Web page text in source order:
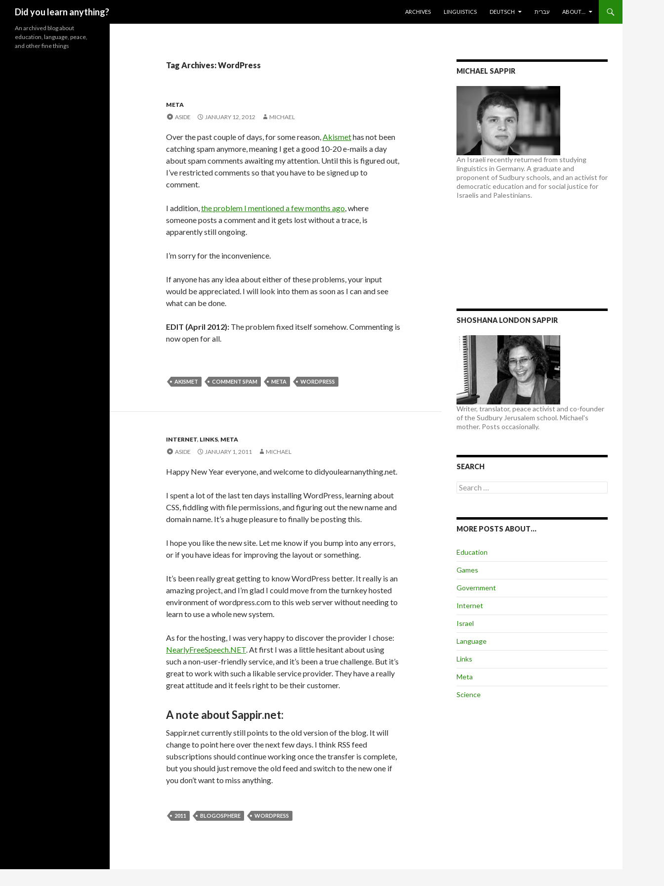
Did you learn anything?
ARCHIVES
LINGUISTICS DEUTSCH עברית ABOUT…
Tag Archives: WordPress
META
ASIDE
JANUARY 12, 2012 MICHAEL
Over the past couple of days, for some reason,Akismethas not been
catching spam anymore, meaning I get a good 10-20 e-mails a day
about spam comments awaiting my attention. Until this is figured out,
I’ve restricted comments so that you have to be signed up to
comment.
I addition,the problem I mentioned a few months ago, where
someone posts a comment and it gets lost without a trace, is
apparently still ongoing.
I’m sorry for the inconvenience.
If anyone has any idea about either of these problems, your input
would be appreciated. I will look into them as soon as I can and see
what can be done.
EDIT (April 2012): The problem fixed itself somehow. Commenting is
now open for all.
AKISMET COMMENT SPAM META WORDPRESS
INTERNET, LINKS, META
ASIDE
JANUARY 1, 2011 MICHAEL
Happy New Year everyone, and welcome to didyoulearnanything.net.
I spent a lot of the last ten days installing WordPress, learning about
CSS, fiddling with file permissions, and figuring out the new name and
domain name. It’s a huge pleasure to finally be posting this.
I hope you like the new site. Let me know if you bump into any errors,
or if you have ideas for improving the layout or something.
It’s been really great getting to know WordPress better. It really is an
amazing project, and I’m glad I could move from the turnkey hosted
environment of wordpress.com to this web server without needing to
learn to use a whole new system.
As for the hosting, I was very happy to discover the provider I chose:
NearlyFreeSpeech.NET. At first I was a little hesitant about using
such a non-user-friendly service, and it’s been a true challenge. But it’s
great to work with such a likable service provider. They have a really
great attitude and it feels right to be their customer.
A note about Sappir.net:
Sappir.net currently still points to the old version of the blog. It will
change to point here over the next few days. I think RSS feed
subscriptions should continue working once the transfer is complete,
but you should just remove the old feed and switch to the new one if
you don’t want to miss anything.
2011 BLOGOSPHERE WORDPRESS
MICHAEL SAPPIR
An Israeli recently returned from studying
linguistics in Germany. A graduate and
proponent of Sudbury schools, and an activist for
democratic education and for social justice for
Israelis and Palestinians.
SHOSHANA LONDON SAPPIR
Writer, translator, peace activist and co-founder
of the Sudbury Jerusalem school. Michael's
mother. Posts occasionally.
SEARCH
Search
for:
MORE POSTS ABOUT…
Education
Games
Government
Internet
Israel
Language
Links
Meta
Science
An archived blog about
education, language, peace,
and other fine things